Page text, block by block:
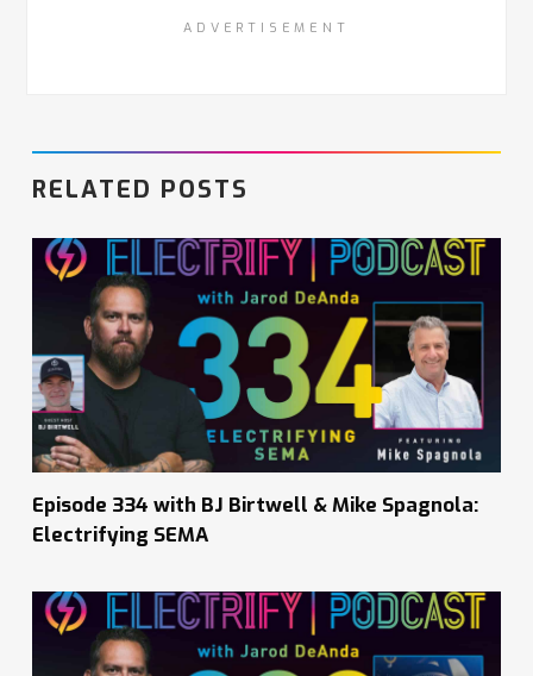
ADVERTISEMENT
RELATED POSTS
Episode 334 with BJ Birtwell & Mike Spagnola:
Electrifying SEMA